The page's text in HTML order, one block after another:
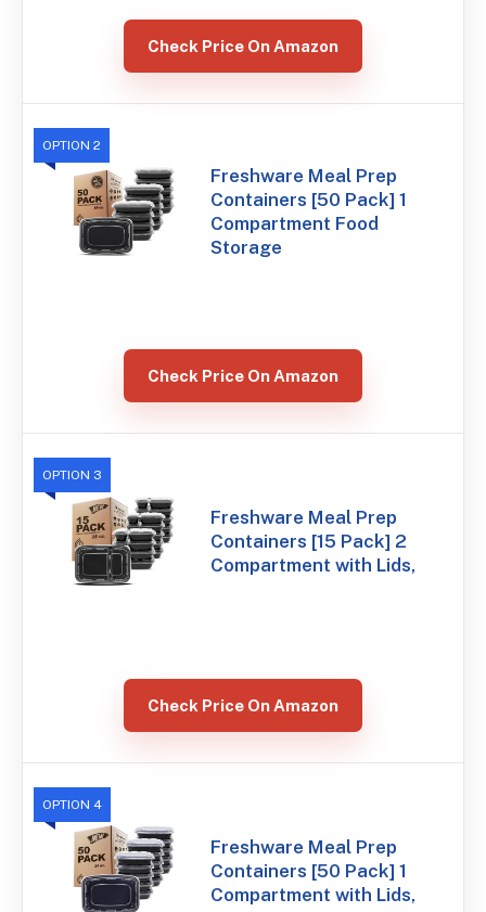
Check Price On Amazon
OPTION 2
Freshware Meal Prep
Containers [50 Pack] 1
Compartment Food
Storage
Check Price On Amazon
OPTION 3
Freshware Meal Prep
Containers [15 Pack] 2
Compartment with Lids,
Check Price On Amazon
OPTION 4
Freshware Meal Prep
Containers [50 Pack] 1
Compartment with Lids,